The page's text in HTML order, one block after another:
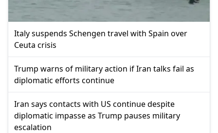
Italy suspends Schengen travel with Spain over
Ceuta crisis
Trump warns of military action if Iran talks fail as
diplomatic efforts continue
Iran says contacts with US continue despite
diplomatic impasse as Trump pauses military
escalation